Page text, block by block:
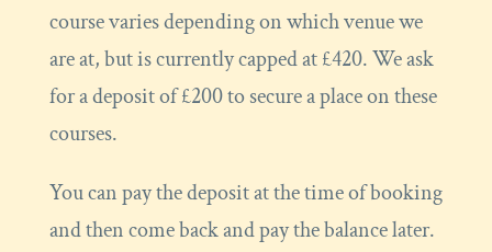
course varies depending on which venue we
are at, but is currently capped at £420. We ask
for a deposit of £200 to secure a place on these
courses.
You can pay the deposit at the time of booking
and then come back and pay the balance later.